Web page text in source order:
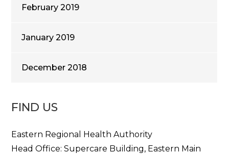
February 2019
January 2019
December 2018
FIND US
Eastern Regional Health Authority
Head Office: Supercare Building, Eastern Main